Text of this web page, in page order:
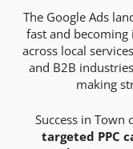
The Google Ads
fast and becoming
across local
and B2B
making
Success in Town
targeted PPC